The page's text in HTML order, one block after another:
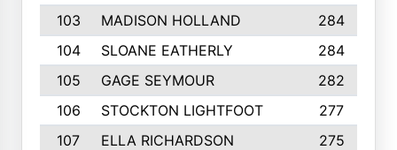
103
MADISON HOLLAND
284
104
SLOANE EATHERLY
284
105
GAGE SEYMOUR
282
106
STOCKTON LIGHTFOOT
277
107
ELLA RICHARDSON
275